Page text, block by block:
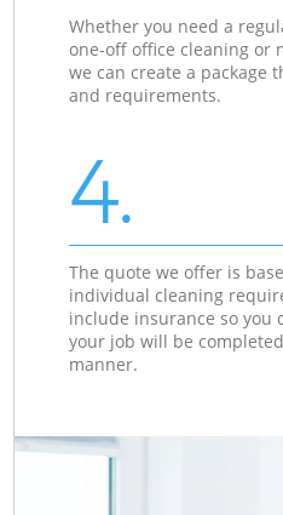
Whether you need a
one-off office cleaning or
we can create a package
and requirements.
4.
The quote we offer is
individual cleaning
include insurance so you
your job will be
manner.